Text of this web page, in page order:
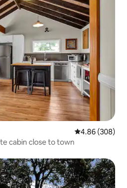
4.86 out of 5
4.86 (308)
cabin close to town